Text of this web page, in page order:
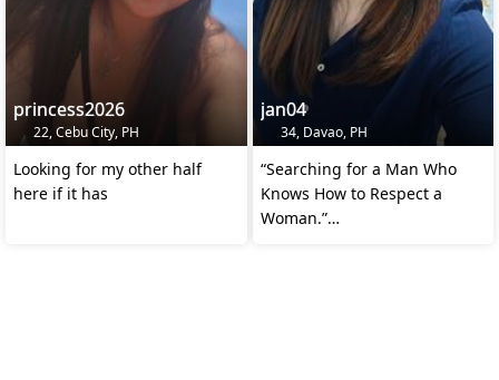
princess2026
22, Cebu City, PH
Looking for my other half
here if it has
jan04
34, Davao, PH
“Searching for a Man Who
Knows How to Respect a
Woman.”